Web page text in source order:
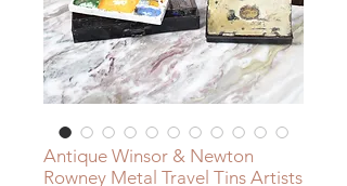
Antique Winsor & Newton
Rowney Metal Travel Tins Artists